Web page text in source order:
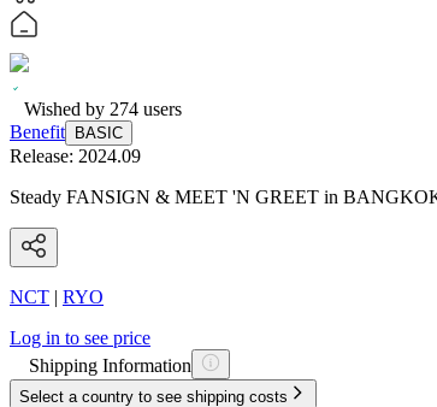
Wished by 274 users
Benefit
BASIC
Release: 2024.09
Steady FANSIGN & MEET 'N GREET in
NCT | RYO
Log in to see price
Shipping Information
Select a country to see shipping costs